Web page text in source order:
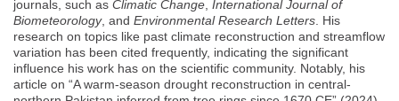
journals, such as Climatic Change, International Journal of
Biometeorology, and Environmental Research Letters. His
research on topics like past climate reconstruction and streamflow
variation has been cited frequently, indicating the significant
influence his work has on the scientific community. Notably, his
article on “A warm-season drought reconstruction in central-